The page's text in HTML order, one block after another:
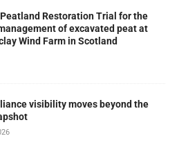
Restoration Trial for the
of excavated peat at
Wind Farm in Scotland
visibility moves beyond the